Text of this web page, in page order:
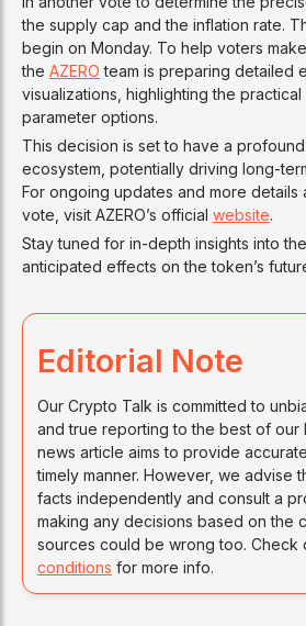
the supply cap and the inflation rate.
begin on Monday. To help voters
the AZERO team is preparing detailed
visualizations, highlighting the
parameter options.
This decision is set to have a
ecosystem, potentially driving long-
For ongoing updates and more details
vote, visit AZERO’s official website.
Stay tuned for in-depth insights into
anticipated effects on the token’s
Editorial Note
Our Crypto Talk is committed to
and true reporting to the best of our
news article aims to provide
timely manner. However, we advise
facts independently and consult a
making any decisions based on the
sources could be wrong too. Check
conditions for more info.